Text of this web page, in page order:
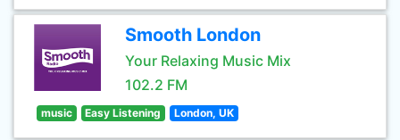
Smooth London
Your Relaxing Music Mix
102.2 FM
music Easy Listening London, UK